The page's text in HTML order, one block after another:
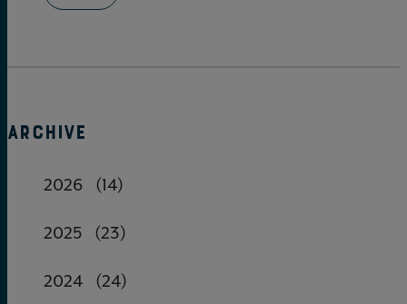
ARCHIVE
2026 (14)
2025 (23)
2024 (24)